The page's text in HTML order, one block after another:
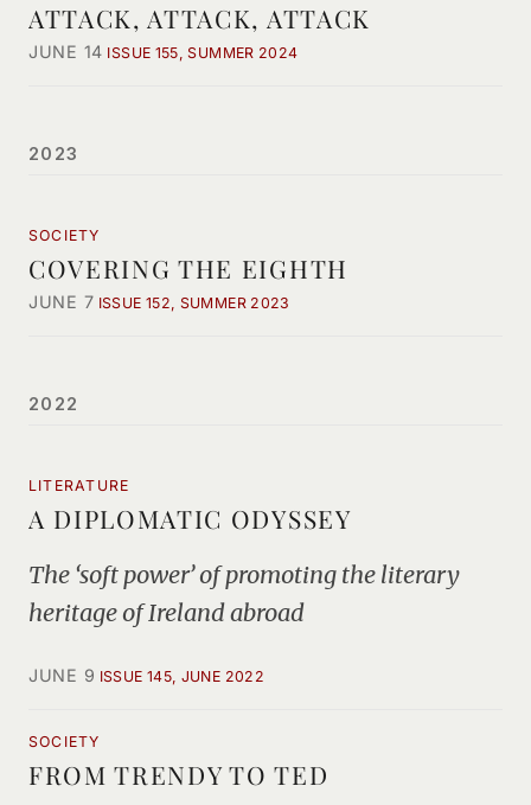
ATTACK, ATTACK, ATTACK
JUNE 14 ISSUE 155, SUMMER 2024
2023
SOCIETY
COVERING THE EIGHTH
JUNE 7 ISSUE 152, SUMMER 2023
2022
LITERATURE
A DIPLOMATIC ODYSSEY
The ‘soft power’ of promoting the literary
heritage of Ireland abroad
JUNE 9 ISSUE 145, JUNE 2022
SOCIETY
FROM TRENDY TO TED